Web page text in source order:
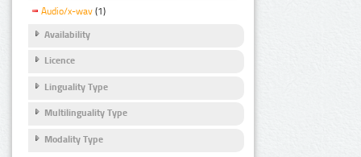
Audio/x-wav (1)
Availability
Licence
Linguality Type
Multilinguality Type
Modality Type